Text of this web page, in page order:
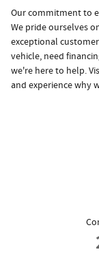
Our commitment to
We pride ourselves
exceptional
vehicle, need
we're here to help.
and experience why